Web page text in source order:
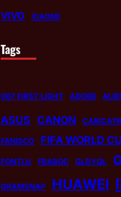
VIVO XIAOMI
Tags
007 FIRST LIGHT ADOBE
ASUS CANON
FANISCO FIFA WORLD
FONTLU FRABOC GLDYQL
GRAMSNAP HUAWEI